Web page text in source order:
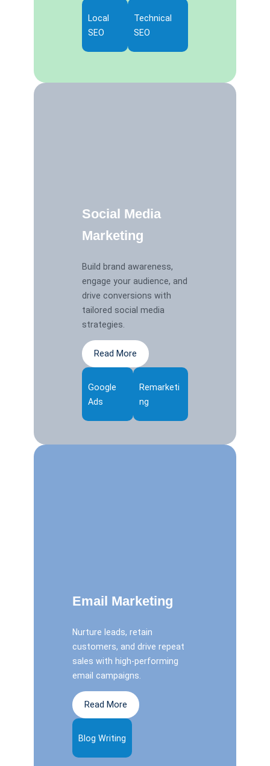
Local
SEO
Technical
SEO
Social Media
Marketing
Build brand awareness,
engage your audience, and
drive conversions with
tailored social media
strategies.
Read More
Google
Ads
Remarketi
ng
Email Marketing
Nurture leads, retain
customers, and drive repeat
sales with high-performing
email campaigns.
Read More
Blog Writing